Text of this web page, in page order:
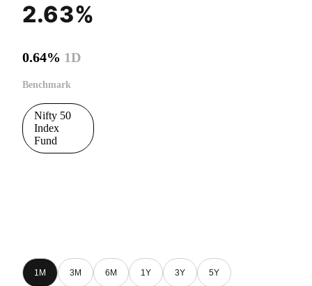
2.63%
0.64% 1D
Benchmark
Nifty 50
Index
Fund
1M 3M 6M 1Y 3Y 5Y